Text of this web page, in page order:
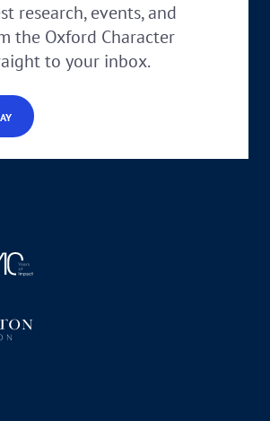
research, events, and
the Oxford Character
to your inbox.